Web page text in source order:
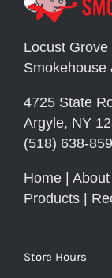
Locust Grove
Smokehouse
4725 State
Argyle, NY
(518) 638-
Home About
Products
Store Hours